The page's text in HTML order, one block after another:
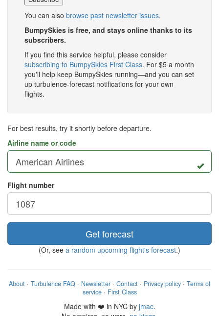
You can also browse past newsletter issues.
BumpySkies is free, and stays online thanks to its
subscribers.
If you find this service helpful, please consider
subscribing to BumpySkies First Class. For $5 a month
you'll help keep BumpySkies running—and you can set
up turbulence-forecast notifications for your own
flights.
For best results, try it shortly before departure.
Airline name or code
Flight number
Get forecast
(Or, see a random upcoming flight's forecast.)
About· Turbulence FAQ· Newsletter· Contact· Privacy policy· Terms of
service· First Class
Made with ❤️ in NYC by jmac.